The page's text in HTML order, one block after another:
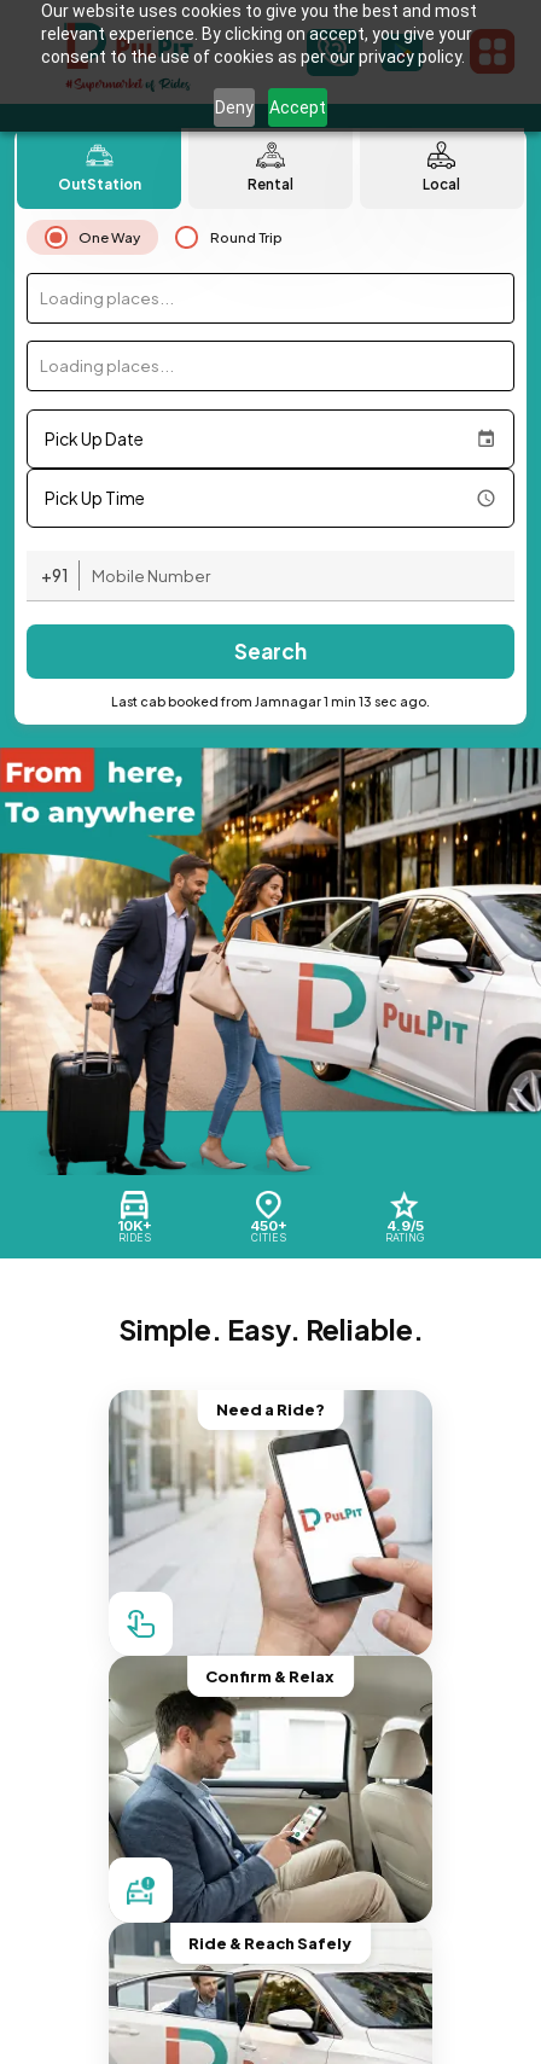
Our website uses cookies to give you the best and most
relevant experience. By clicking on accept, you give your
consent to the use of cookies as per our privacy policy.
Deny Accept
10K+
RIDES
450+
CITIES
4.9/5
RATING
OutStation Rental Local
One Way Round Trip
Loading places...
Loading places...
Pick Up Date
Pick Up Time
+91
Search
Last cab booked from Jamnagar 1 min 13 sec ago.
Simple. Easy. Reliable.
Need a Ride?
Confirm & Relax
Ride & Reach Safely